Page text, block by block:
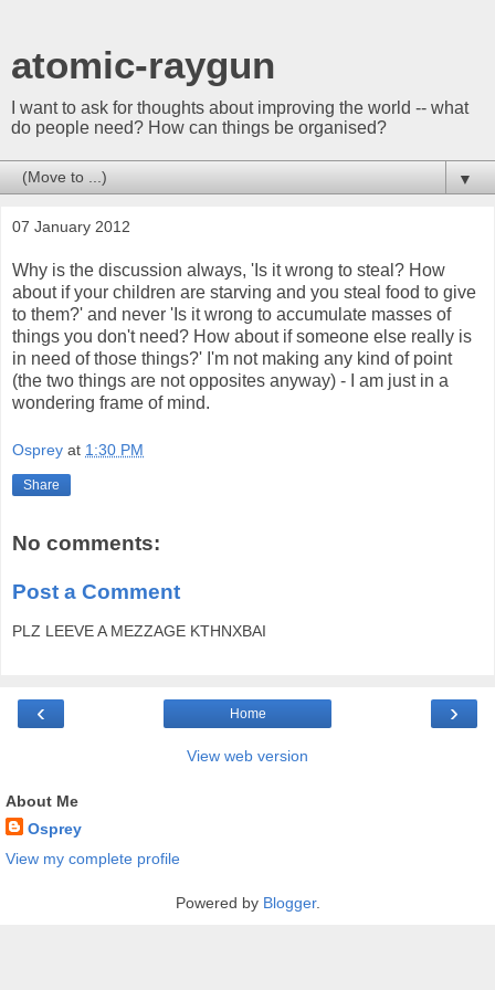
atomic-raygun
I want to ask for thoughts about improving the world -- what
do people need? How can things be organised?
▼
07 January 2012
Why is the discussion always, 'Is it wrong to steal? How
about if your children are starving and you steal food to give
to them?' and never 'Is it wrong to accumulate masses of
things you don't need? How about if someone else really is
in need of those things?' I'm not making any kind of point
(the two things are not opposites anyway) - I am just in a
wondering frame of mind.
Osprey at 1:30 PM
Share
No comments:
Post a Comment
PLZ LEEVE A MEZZAGE KTHNXBAI
‹ ›
Home
View web version
About Me
Osprey
View my complete profile
Powered by Blogger.